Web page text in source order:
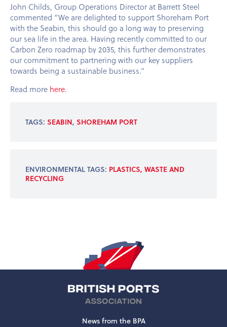
John Childs, Group Operations Director at Barrett Steel
commented “We are delighted to support Shoreham Port
with the Seabin, this should go a long way to preserving
our sea life in the area. Having recently committed to our
Carbon Zero roadmap by 2035, this further demonstrates
our commitment to partnering with our key suppliers
towards being a sustainable business.”
Read more here.
TAGS: SEABIN, SHOREHAM PORT
ENVIRONMENTAL TAGS: PLASTICS, WASTE AND
RECYCLING
News from the BPA